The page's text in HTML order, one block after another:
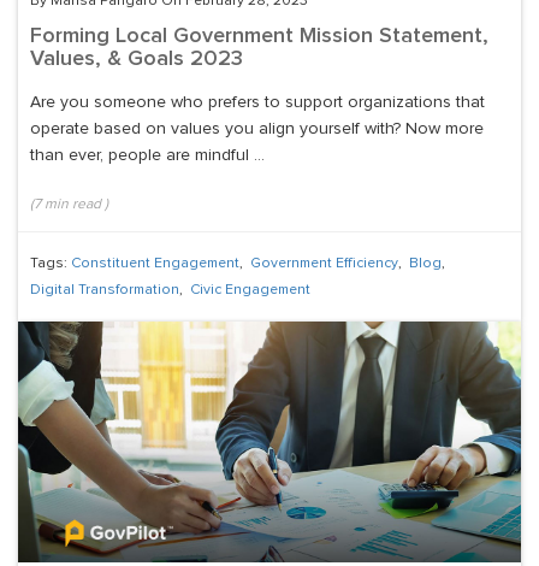
Forming Local Government Mission Statement,
Values, & Goals 2023
Are you someone who prefers to support organizations that
operate based on values you align yourself with? Now more
than ever, people are mindful ...
(7min read )
Tags: Constituent Engagement, Government Efficiency, Blog,
Digital Transformation, Civic Engagement